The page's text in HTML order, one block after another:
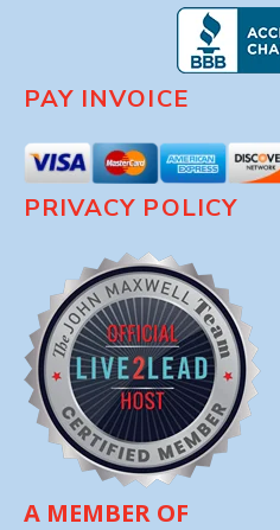
PAY INVOICE
PRIVACY POLICY
A MEMBER OF